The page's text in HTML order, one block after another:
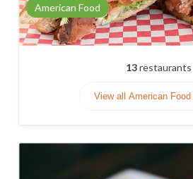
American Food
13restaurants
View all American Food